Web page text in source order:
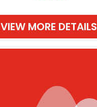
VIEW MORE DETAILS